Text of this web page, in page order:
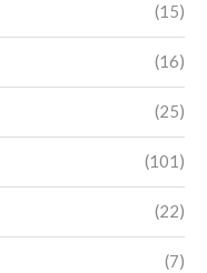
(15)
(16)
(25)
(101)
(22)
(7)